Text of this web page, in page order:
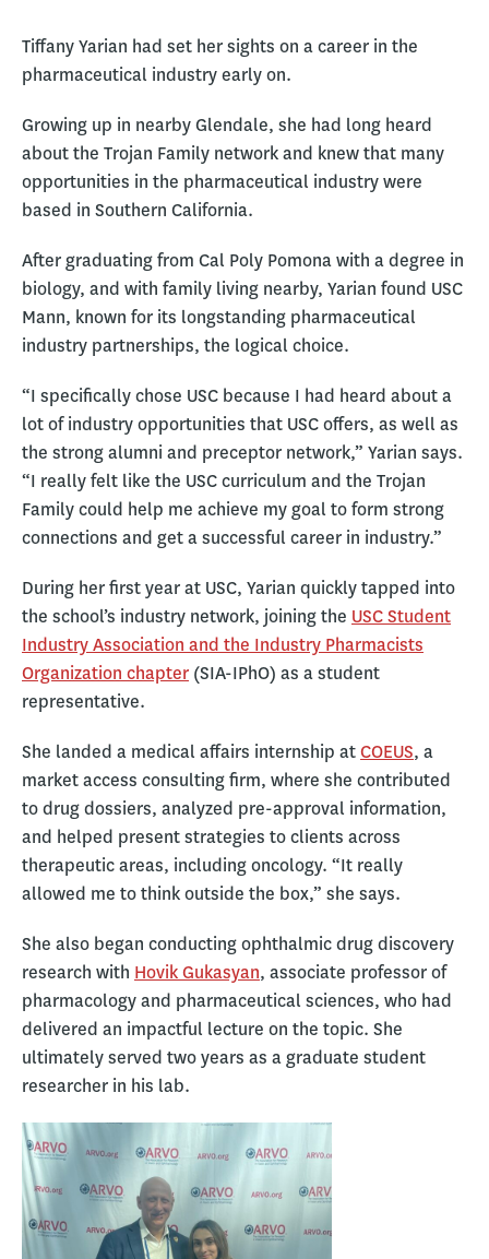
Tiffany Yarian had set her sights on a career in the
pharmaceutical industry early on.
Growing up in nearby Glendale, she had long heard
about the Trojan Family network and knew that many
opportunities in the pharmaceutical industry were
based in Southern California.
After graduating from Cal Poly Pomona with a degree in
biology, and with family living nearby, Yarian found USC
Mann, known for its longstanding pharmaceutical
industry partnerships, the logical choice.
“I specifically chose USC because I had heard about a
lot of industry opportunities that USC offers, as well as
the strong alumni and preceptor network,” Yarian says.
“I really felt like the USC curriculum and the Trojan
Family could help me achieve my goal to form strong
connections and get a successful career in industry.”
During her first year at USC, Yarian quickly tapped into
the school’s industry network, joining the USC Student
Industry Association and the Industry Pharmacists
Organization chapter (SIA-IPhO) as a student
representative.
She landed a medical affairs internship atCOEUS, a
market access consulting firm, where she contributed
to drug dossiers, analyzed pre-approval information,
and helped present strategies to clients across
therapeutic areas, including oncology. “It really
allowed me to think outside the box,” she says.
She also began conducting ophthalmic drug discovery
research with Hovik Gukasyan, associate professor of
pharmacology and pharmaceutical sciences, who had
delivered an impactful lecture on the topic. She
ultimately served two years as a graduate student
researcher in his lab.